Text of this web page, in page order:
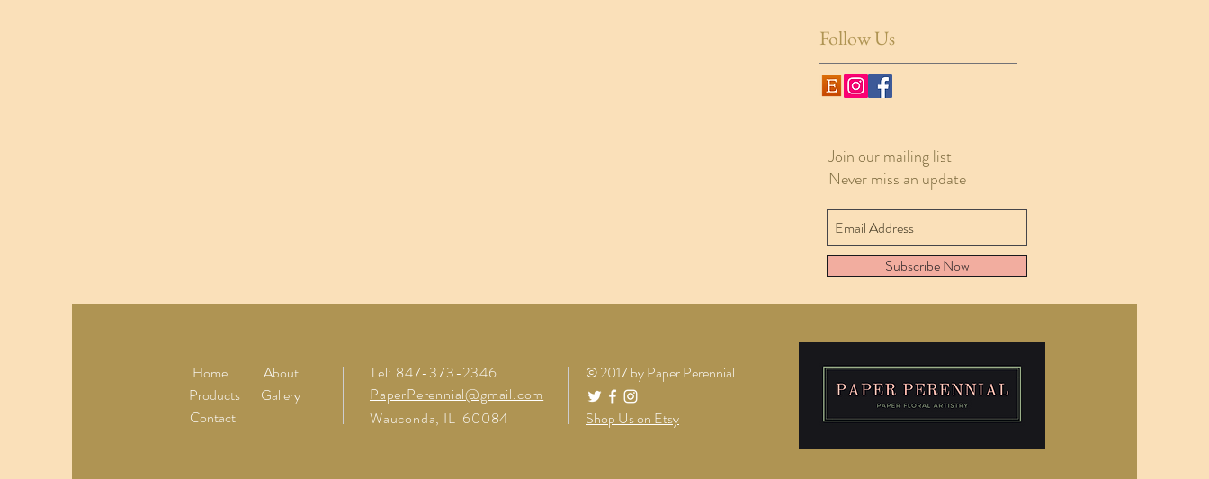
Follow Us
Join our mailing list
Never miss an update
Subscribe Now
Home
Products
About
Gallery
Contact
Tel: 847-373-2346
PaperPerennial@gmail.com
Wauconda, IL 60084
© 2017 by Paper Perennial
Shop Us on Etsy